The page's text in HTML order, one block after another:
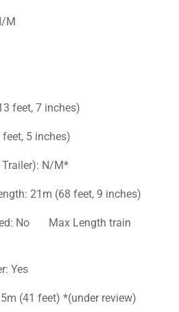
M
feet, 7 inches)
5 inches)
N/M*
21m (68 feet, 9 inches)
No Max Length train
Yes
(41 feet) *(under review)